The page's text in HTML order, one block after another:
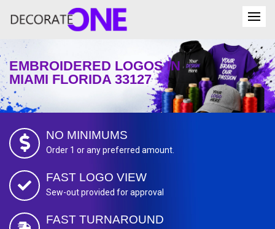
EMBROIDERED LOGOS IN
MIAMI FLORIDA 33127
NO MINIMUMS
Order 1 or any preferred amount.
FAST LOGO VIEW
Sew-out provided for approval
FAST TURNAROUND